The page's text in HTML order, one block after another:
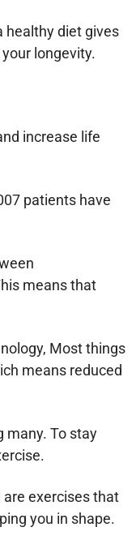
healthy diet gives
longevity.
increase life
patients have
means that
Most things
means reduced
many. To stay
are exercises that
you in shape.